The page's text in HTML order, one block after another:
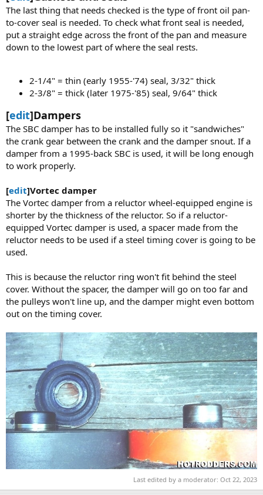
The last thing that needs checked is the type of front oil pan-
to-cover seal is needed. To check what front seal is needed,
put a straight edge across the front of the pan and measure
down to the lowest part of where the seal rests.
2-1/4" = thin (early 1955-'74) seal, 3/32" thick
2-3/8" = thick (later 1975-'85) seal, 9/64" thick
[edit]Dampers
The SBC damper has to be installed fully so it "sandwiches"
the crank gear between the crank and the damper snout. If a
damper from a 1995-back SBC is used, it will be long enough
to work properly.
[edit]Vortec damper
The Vortec damper from a reluctor wheel-equipped engine is
shorter by the thickness of the reluctor. So if a reluctor-
equipped Vortec damper is used, a spacer made from the
reluctor needs to be used if a steel timing cover is going to be
used.
This is because the reluctor ring won't fit behind the steel
cover. Without the spacer, the damper will go on too far and
the pulleys won't line up, and the damper might even bottom
out on the timing cover.
Last edited by a moderator: Oct 22, 2023